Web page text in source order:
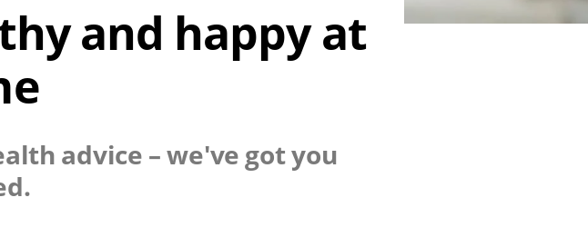
and happy at
advice – we've got you